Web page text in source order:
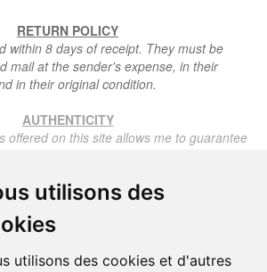
utilisons des
utilisons des cookies et d'autres
RETURN POLICY
within 8 days of receipt. They must be
mail at the sender's expense, in their
in their original condition.
AUTHENTICITY
offered on this site allows me to guarantee
piece described here, all items offered are
and authentic, unless otherwise noted or
of the item including the description
period, the sale price, accompanied by
is automatically provided for any
Below this price, each certificate is